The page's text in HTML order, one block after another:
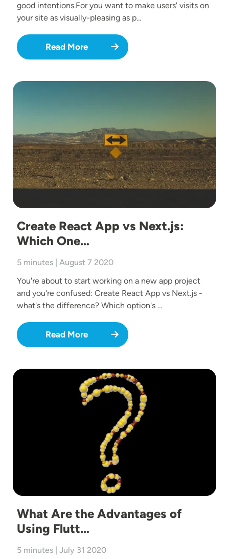
good intentions.For you want to make users' visits on
your site as visually-pleasing as p…
Read More
Image
Create React App vs Next.js:
Which One…
5 minutes | August 7 2020
You're about to start working on a new app project
and you're confused: Create React App vs Next.js -
what's the difference? Which option's …
Read More
Image
What Are the Advantages of
Using Flutt…
5 minutes | July 31 2020